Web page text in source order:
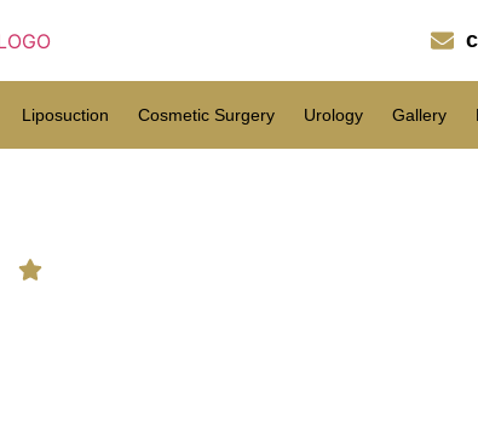
Liposuction Cosmetic Surgery Urology Gallery